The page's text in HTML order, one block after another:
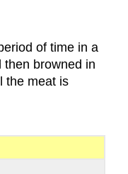
of time in a
then browned in
the meat is